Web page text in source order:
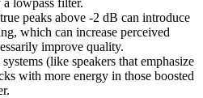
peaks above -2 dB can introduce
which can increase perceived
improve quality.
(like speakers that emphasize
with more energy in those boosted